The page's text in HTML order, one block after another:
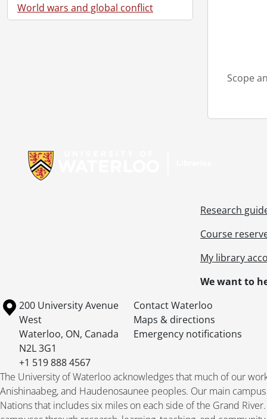
World wars and global conflict
Scope
Research
Course
My library
We want to
Information about the University of Waterloo
Campus map
200 University Avenue
West
Waterloo, ON, Canada
N2L 3G1
+1 519 888 4567
Contact Waterloo
Maps & directions
Emergency notifications
The University of Waterloo acknowledges that much of our
Anishinaabeg, and Haudenosaunee peoples. Our main
Nations that includes six miles on each side of the Grand